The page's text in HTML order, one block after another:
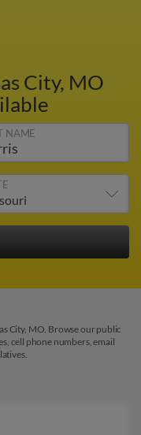
City, MO
NAME
City, MO. Browse our public
cell phone numbers, email